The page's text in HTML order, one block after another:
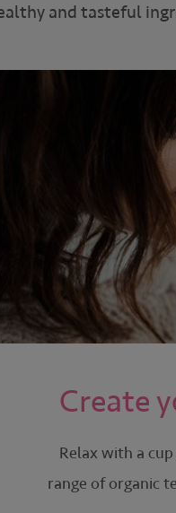
and tasteful
Create
Relax with a
range of organic